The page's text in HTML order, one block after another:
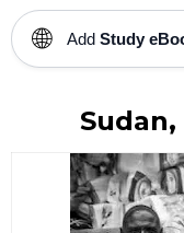
🌐 Add Study